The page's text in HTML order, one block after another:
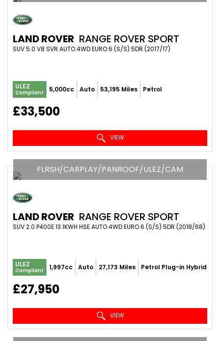
LAND ROVER RANGE ROVER SPORT
SUV 5.0 V8 SVR AUTO 4WD EURO 6 (S/S) 5DR (2017/17)
ULEZ
Compliant 5,000cc Auto 53,195 Miles Petrol
£33,500
VIEW
FLRSH/CARPLAY/PANROOF/ULEZ/CAM
LAND ROVER RANGE ROVER SPORT
SUV 2.0 P400E 13.1KWH HSE AUTO 4WD EURO 6 (S/S) 5DR (2018/68)
ULEZ
Compliant 1,997cc Auto 27,173 Miles Petrol Plug-in Hybrid
£27,950
VIEW